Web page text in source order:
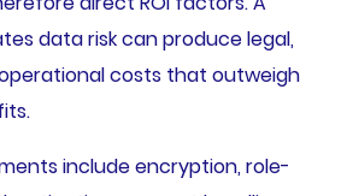
data risk can produce legal,
costs that outweigh
include encryption, role-